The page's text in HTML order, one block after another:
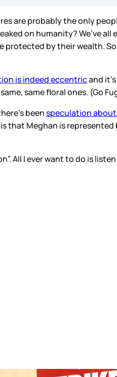
are probably the only
on humanity? We’ve
by their wealth.
is indeed eccentricand
same floral ones. (Go
beenspeculation
that Meghan is
All I ever want to do is